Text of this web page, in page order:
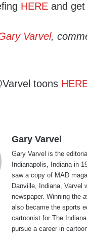
HERE and
Varvel,
toons
Gary Varvel
Gary Varvel is the
Indianapolis, Indiana in
saw a copy of MAD
Danville, Indiana, Varvel
newspaper. Winning the
also became the sports
cartoonist for The
pursue a career in